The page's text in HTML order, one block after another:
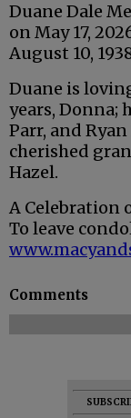
Duane Dale
on May 17,
August 10,
Duane is
years, Donna;
Parr, and
cherished
Hazel.
A Celebration
To leave
Comments